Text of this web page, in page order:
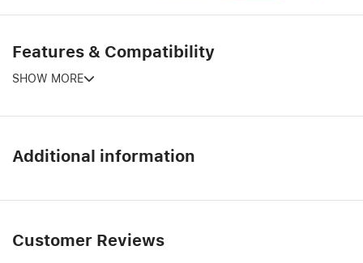
Features & Compatibility
SHOW MORE
Additional information
Customer Reviews